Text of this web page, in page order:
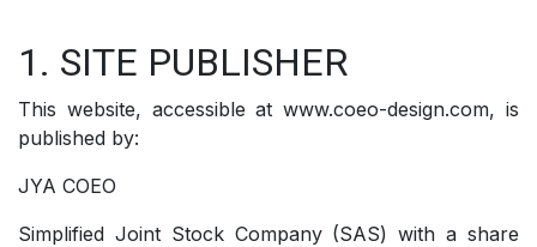
1. SITE PUBLISHER
This website, accessible at www.coeo-design.com, is
published by:
JYA COEO
Simplified Joint Stock Company (SAS) with a share